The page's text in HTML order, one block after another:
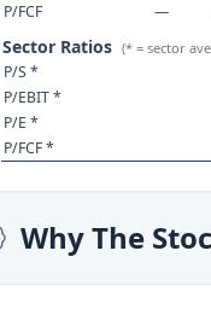
P/FCF
—
Sector Ratios (* = sector
P/S *
P/EBIT *
P/E *
P/FCF *
Why The